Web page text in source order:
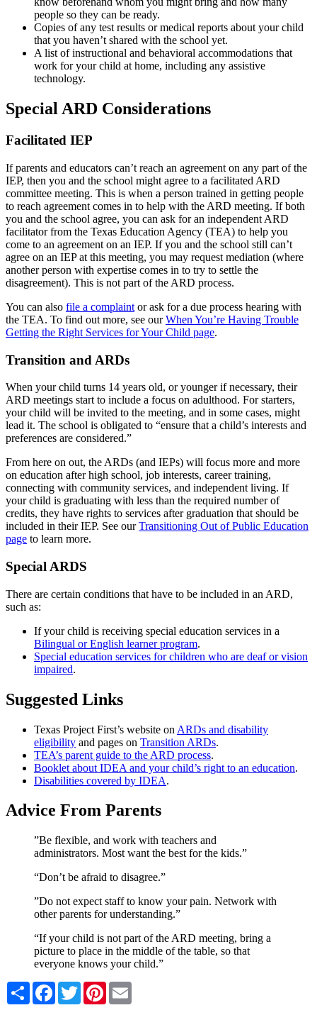
people so they can be ready.
Copies of any test results or medical reports about your child
that you haven’t shared with the school yet.
A list of instructional and behavioral accommodations that
work for your child at home, including any assistive
technology.
Special ARD Considerations
Facilitated IEP
If parents and educators can’t reach an agreement on any part of the
IEP, then you and the school might agree to a facilitated ARD
committee meeting. This is when a person trained in getting people
to reach agreement comes in to help with the ARD meeting. If both
you and the school agree, you can ask for an independent ARD
facilitator from the Texas Education Agency (TEA) to help you
come to an agreement on an IEP. If you and the school still can’t
agree on an IEP at this meeting, you may request mediation (where
another person with expertise comes in to try to settle the
disagreement). This is not part of the ARD process.
You can also file a complaint or ask for a due process hearing with
the TEA. To find out more, see ourWhen You’re Having Trouble
Getting the Right Services for Your Child page.
Transition and ARDs
When your child turns 14 years old, or younger if necessary, their
ARD meetings start to include a focus on adulthood. For starters,
your child will be invited to the meeting, and in some cases, might
lead it. The school is obligated to “ensure that a child’s interests and
preferences are considered.”
From here on out, the ARDs (and IEPs) will focus more and more
on education after high school, job interests, career training,
connecting with community services, and independent living. If
your child is graduating with less than the required number of
credits, they have rights to services after graduation that should be
included in their IEP. See ourTransitioning Out of Public Education
page to learn more.
Special ARDS
There are certain conditions that have to be included in an ARD,
such as:
If your child is receiving special education services in a
Bilingual or English learner program.
Special education services for children who are deaf or vision
impaired.
Suggested Links
Texas Project First’s website on ARDs and disability
eligibility and pages on Transition ARDs.
TEA’s parent guide to the ARD process.
Booklet about IDEA and your child’s right to an education.
Disabilities covered by IDEA.
Advice From Parents
”Be flexible, and work with teachers and
administrators. Most want the best for the kids.”
“Don’t be afraid to disagree.”
”Do not expect staff to know your pain. Network with
other parents for understanding.”
“If your child is not part of the ARD meeting, bring a
picture to place in the middle of the table, so that
everyone knows your child.”
Share Facebook
TwitterPinterest